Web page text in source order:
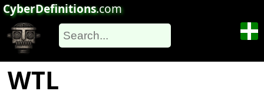
CyberDefinitions.com
WTL